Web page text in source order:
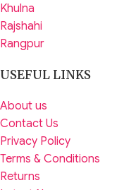
Khulna
Rajshahi
Rangpur
USEFUL LINKS
About us
Contact Us
Privacy Policy
Terms & Conditions
Returns